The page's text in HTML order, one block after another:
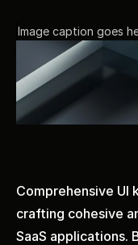
Image caption goes
Comprehensive UI
crafting cohesive
SaaS applications.